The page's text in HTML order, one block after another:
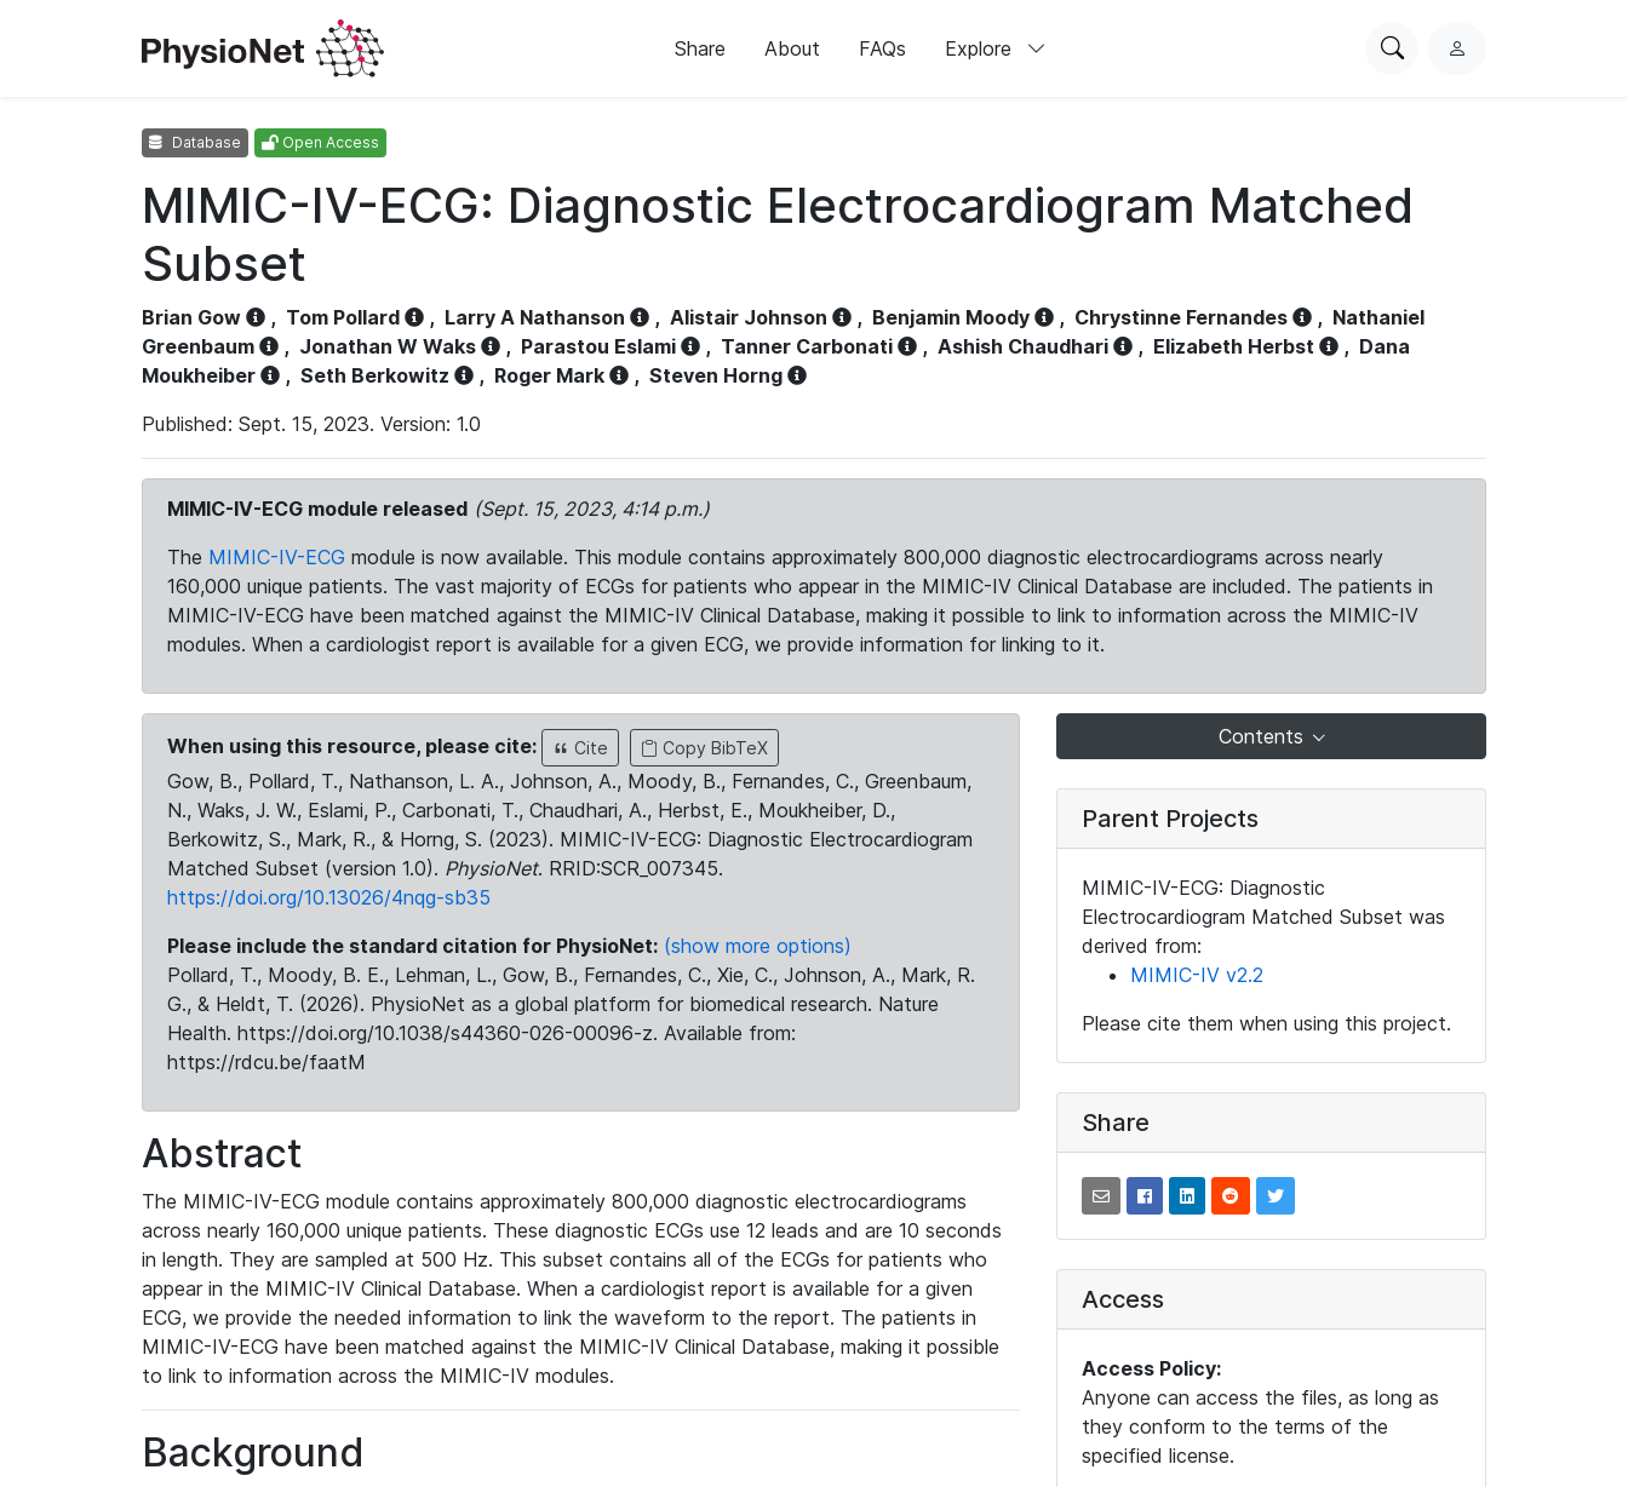
Share About FAQs Explore
SearchL
Database Open Access
MIMIC-IV-ECG: Diagnostic Electrocardiogram Matched
Subset
Brian Gow , Tom Pollard , Larry A Nathanson , Alistair Johnson , Benjamin Moody , Chrystinne Fernandes , Nathaniel
Greenbaum
, Jonathan W Waks , Parastou Eslami , Tanner Carbonati , Ashish Chaudhari , Elizabeth Herbst , Dana
Moukheiber
, Seth Berkowitz , Roger Mark , Steven Horng
Published: Sept. 15, 2023. Version: 1.0
MIMIC-IV-ECG module released (Sept. 15, 2023, 4:14 p.m.)
The MIMIC-IV-ECG module is now available. This module contains approximately 800,000 diagnostic electrocardiograms across nearly
160,000 unique patients. The vast majority of ECGs for patients who appear in the MIMIC-IV Clinical Database are included. The patients in
MIMIC-IV-ECG have been matched against the MIMIC-IV Clinical Database, making it possible to link to information across the MIMIC-IV
modules. When a cardiologist report is available for a given ECG, we provide information for linking to it.
When using this resource, please cite: Cite Copy BibTeX
Gow, B., Pollard, T., Nathanson, L. A., Johnson, A., Moody, B., Fernandes, C., Greenbaum,
N., Waks, J. W., Eslami, P., Carbonati, T., Chaudhari, A., Herbst, E., Moukheiber, D.,
Berkowitz, S., Mark, R., & Horng, S. (2023). MIMIC-IV-ECG: Diagnostic Electrocardiogram
Matched Subset (version 1.0). PhysioNet. RRID:SCR_007345.
https://doi.org/10.13026/4nqg-sb35
Please include the standard citation for PhysioNet: (show more options)
Pollard, T., Moody, B. E., Lehman, L., Gow, B., Fernandes, C., Xie, C., Johnson, A., Mark, R.
G., & Heldt, T. (2026). PhysioNet as a global platform for biomedical research. Nature
Health. https://doi.org/10.1038/s44360-026-00096-z. Available from:
https://rdcu.be/faatM
Abstract
The MIMIC-IV-ECG module contains approximately 800,000 diagnostic electrocardiograms
across nearly 160,000 unique patients. These diagnostic ECGs use 12 leads and are 10 seconds
in length. They are sampled at 500 Hz. This subset contains all of the ECGs for patients who
appear in the MIMIC-IV Clinical Database. When a cardiologist report is available for a given
ECG, we provide the needed information to link the waveform to the report. The patients in
MIMIC-IV-ECG have been matched against the MIMIC-IV Clinical Database, making it possible
to link to information across the MIMIC-IV modules.
Background
Contents
Parent Projects
MIMIC-IV-ECG: Diagnostic
Electrocardiogram Matched Subset was
derived from:
MIMIC-IV v2.2
Please cite them when using this project.
Share
Access
Access Policy:
Anyone can access the files, as long as
they conform to the terms of the
specified license.